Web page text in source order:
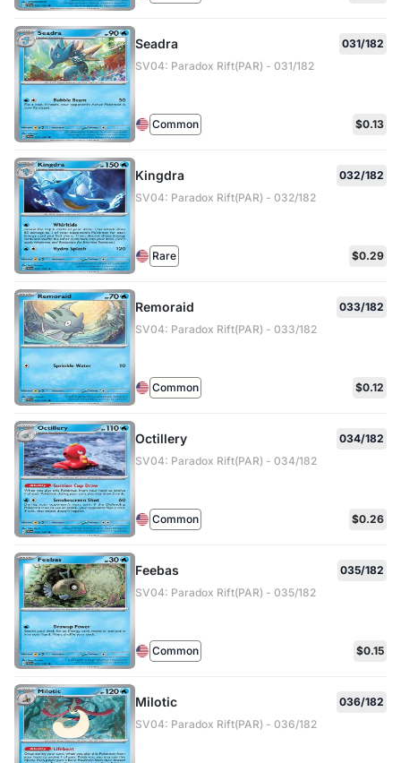
Seadra
031/182
SV04: Paradox Rift(PAR) - 031/182
Common $0.13
Kingdra
032/182
SV04: Paradox Rift(PAR) - 032/182
Rare $0.29
Remoraid
033/182
SV04: Paradox Rift(PAR) - 033/182
Common $0.12
Octillery
034/182
SV04: Paradox Rift(PAR) - 034/182
Common $0.26
Feebas
035/182
SV04: Paradox Rift(PAR) - 035/182
Common $0.15
Milotic
036/182
SV04: Paradox Rift(PAR) - 036/182